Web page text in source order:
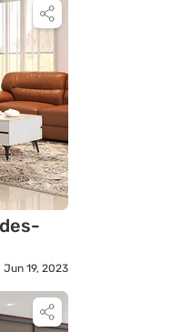
Jun 19, 2023